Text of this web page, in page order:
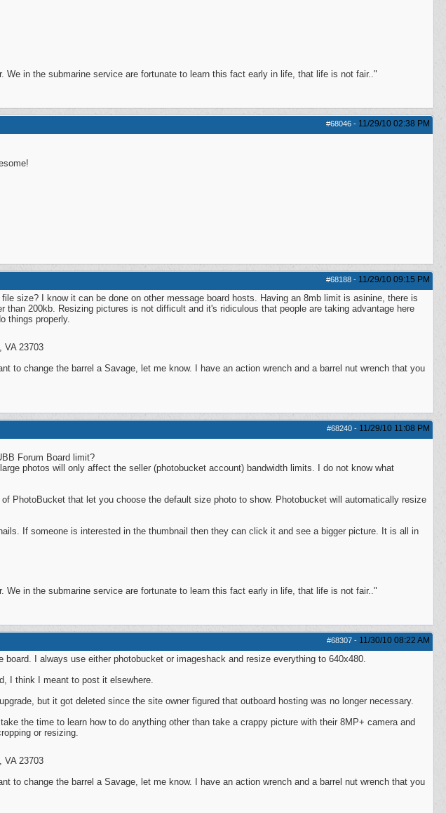
We in the submarine service are fortunate to learn this fact early in life, that life is not fair.."
#68046 - 11/29/10 02:38 PM
#68188 - 11/29/10 09:15 PM
size? I know it can be done on other message board hosts. Having an 8mb limit is asinine, there is
than 200kb. Resizing pictures is not difficult and it's ridiculous that people are taking advantage here
things properly.
VA 23703
to change the barrel a Savage, let me know. I have an action wrench and a barrel nut wrench that you
#68240 - 11/29/10 11:08 PM
Forum Board limit?
photos will only affect the seller (photobucket account) bandwidth limits. I do not know what
PhotoBucket that let you choose the default size photo to show. Photobucket will automatically resize
If someone is interested in the thumbnail then they can click it and see a bigger picture. It is all in
We in the submarine service are fortunate to learn this fact early in life, that life is not fair.."
#68307 - 11/30/10 08:22 AM
I always use either photobucket or imageshack and resize everything to 640x480.
I think I meant to post it elsewhere.
but it got deleted since the site owner figured that outboard hosting was no longer necessary.
the time to learn how to do anything other than take a crappy picture with their 8MP+ camera and
or resizing.
VA 23703
to change the barrel a Savage, let me know. I have an action wrench and a barrel nut wrench that you